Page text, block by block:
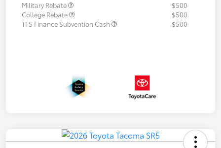
Military Rebate
$500
College Rebate
$500
TFS Finance Subvention Cash
$500